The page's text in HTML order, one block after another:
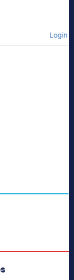
Login